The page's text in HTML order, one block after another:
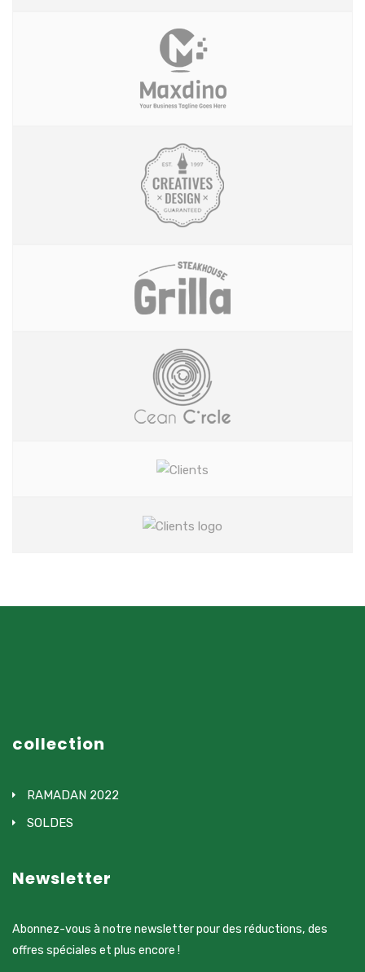
collection
RAMADAN 2022
SOLDES
Newsletter
Abonnez-vous à notre newsletter pour des réductions, des
offres spéciales et plus encore !